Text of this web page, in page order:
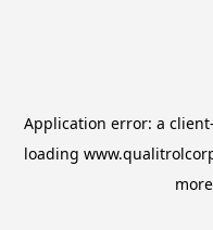
Application error: a client
loading